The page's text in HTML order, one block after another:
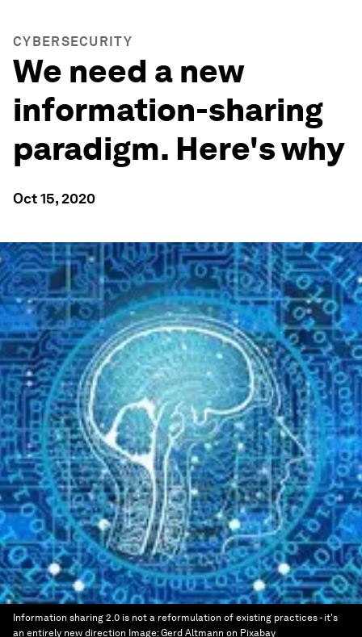
CYBERSECURITY
We need a new
information-sharing
paradigm. Here's why
Oct 15, 2020
Information sharing 2.0 is not a reformulation of existing practices - it's
an entirely new direction Image:Gerd Altmann on Pixabay